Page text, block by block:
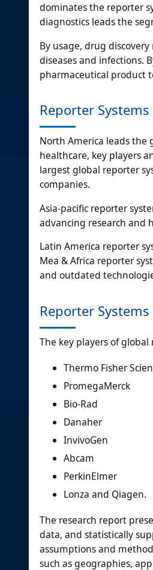
dominates the reporter
diagnostics leads the
By usage, drug
diseases and infections.
pharmaceutical product
Reporter
North America leads the
healthcare, key players
largest global reporter
companies.
Asia-pacific reporter
advancing research and
Latin America reporter
Mea & Africa reporter
and outdated
Reporter
The key players of
Thermo Fisher
PromegaMerck
Bio-Rad
Danaher
InvivoGen
Abcam
PerkinElmer
Lonza and Qiagen.
The research report
data, and statistically
assumptions and
such as geographies,